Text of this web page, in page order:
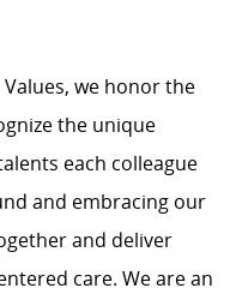
we honor the
the unique
each colleague
and embracing our
and deliver
care. We are an